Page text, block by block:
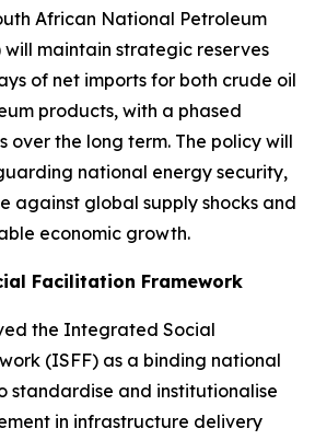
African National Petroleum
will maintain strategic reserves
of net imports for both crude oil
products, with a phased
over the long term. The policy will
national energy security,
against global supply shocks and
economic growth.
Facilitation Framework
the Integrated Social
(ISFF) as a binding national
standardise and institutionalise
in infrastructure delivery